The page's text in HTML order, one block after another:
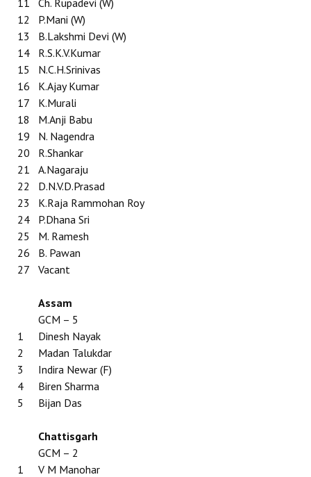
Citu Documents
Mahadharna 2017
Books
Campaigning Materials
Hindi
General Election 2019
Archives
CITU @ 50
JOURNALS
The Voice of the Working Women
CITU Mazdoor
Kamkaji Mahila
JOINT PLATFORMS
Worker - Peasant
Fraternal Trade Unions
11
Ch. Rupadevi (W)
12
P.Mani (W)
13
B.Lakshmi Devi (W)
14
R.S.K.V.Kumar
15
N.C.H.Srinivas
16
K.Ajay Kumar
17
K.Murali
18
M.Anji Babu
19
N. Nagendra
20
R.Shankar
21
A.Nagaraju
22
D.N.V.D.Prasad
23
K.Raja Rammohan Roy
24
P.Dhana Sri
25
M. Ramesh
26
B. Pawan
27
Vacant
Assam
GCM – 5
1
Dinesh Nayak
2
Madan Talukdar
3
Indira Newar (F)
4
Biren Sharma
5
Bijan Das
Chattisgarh
GCM – 2
1
V M Manohar